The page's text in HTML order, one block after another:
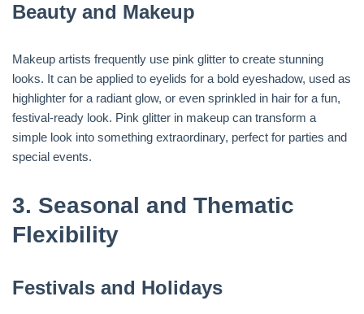
Beauty and Makeup
Makeup artists frequently use pink glitter to create stunning
looks. It can be applied to eyelids for a bold eyeshadow, used as
highlighter for a radiant glow, or even sprinkled in hair for a fun,
festival-ready look. Pink glitter in makeup can transform a
simple look into something extraordinary, perfect for parties and
special events.
3. Seasonal and Thematic
Flexibility
Festivals and Holidays